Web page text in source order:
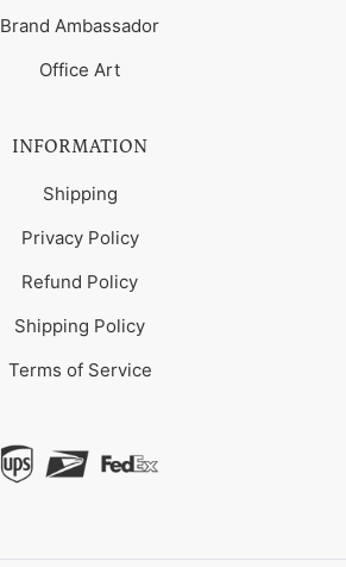
Brand Ambassador
Office Art
INFORMATION
Shipping
Privacy Policy
Refund Policy
Shipping Policy
Terms of Service